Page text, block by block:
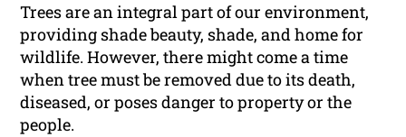
Trees are an integral part of our environment,
providing shade beauty, shade, and home for
wildlife. However, there might come a time
when tree must be removed due to its death,
diseased, or poses danger to property or the
people.